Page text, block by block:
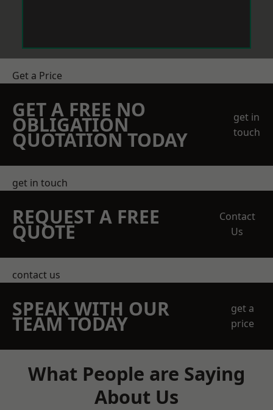
Get a Price
GET A FREE NO
OBLIGATION
QUOTATION TODAY
get in
touch
get in touch
REQUEST A FREE
QUOTE
Contact
Us
contact us
SPEAK WITH OUR
TEAM TODAY
get a
price
What People are Saying
About Us